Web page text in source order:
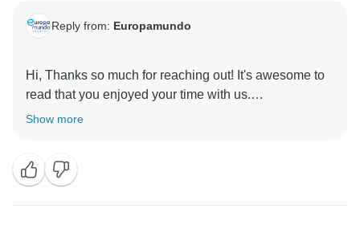
Reply from: Europamundo
Hi, Thanks so much for reaching out! It's awesome to
read that you enjoyed your time with us.
Show more